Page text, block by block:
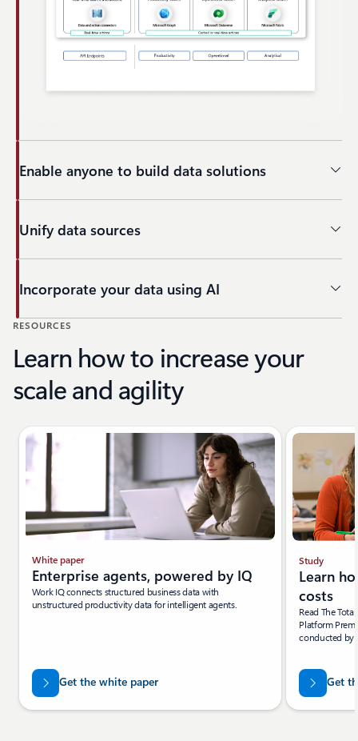
Enable anyone to build data solutions
Unify data sources
Incorporate your data using AI
Back to tabs
RESOURCES
Learn how to increase your
scale and agility
White paper
Enterprise agents, powered by IQ
Work IQ connects structured business data with
unstructured productivity data for intelligent agents.
Get the white paper
Study
Learn
costs
Read The
Platform
conducted by
Get